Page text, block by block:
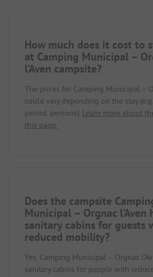
How much does it cost to
at Camping Municipal –
l’Aven campsite?
The prices for Camping Municipal –
could vary depending on the stay
period, persons). Learn more about
this page.
Does the campsite
Municipal – Orgnac l’Aven
sanitary cabins for guests
reduced mobility?
Yes, Camping Municipal – Orgnac
sanitary cabins for people with